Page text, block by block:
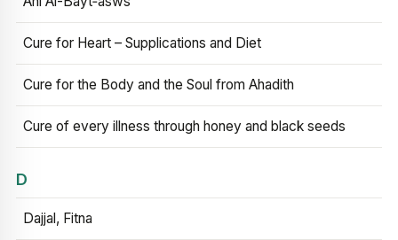
Cure for Heart – Supplications and Diet
Cure for the Body and the Soul from Ahadith
Cure of every illness through honey and black seeds
D
Dajjal, Fitna